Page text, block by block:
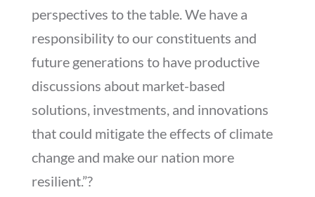
perspectives to the table. We have a
responsibility to our constituents and
future generations to have productive
discussions about market-based
solutions, investments, and innovations
that could mitigate the effects of climate
change and make our nation more
resilient.”?